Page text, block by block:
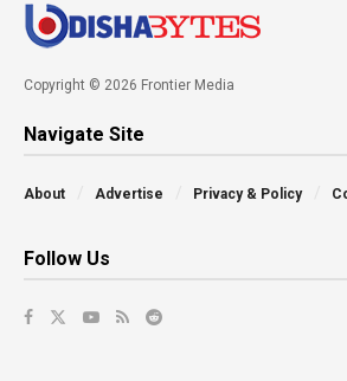
Copyright © 2026 Frontier Media
Navigate Site
About Advertise Privacy & Policy
Follow Us